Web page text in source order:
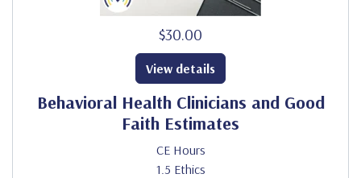
$30.00
Behavioral Health Clinicians and Good
Faith Estimates
CE Hours
1.5 Ethics
View details